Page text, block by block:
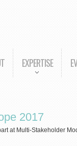
EXPERTISE
2017
at Multi-Stakeholder